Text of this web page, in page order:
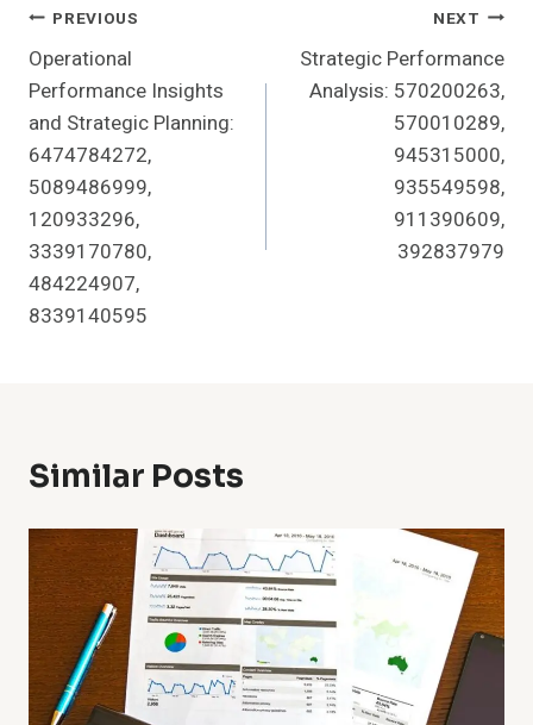
Post
Navigation
PREVIOUS
Operational
Performance Insights
and Strategic Planning:
6474784272,
5089486999,
120933296,
3339170780,
484224907,
8339140595
NEXT
Strategic Performance
Analysis: 570200263,
570010289,
945315000,
935549598,
911390609,
392837979
Similar Posts